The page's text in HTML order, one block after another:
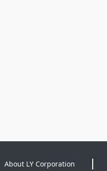
About LY Corporation